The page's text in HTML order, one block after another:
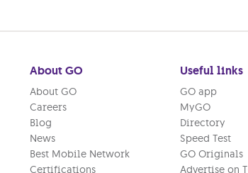
About GO
About GO
Careers
Blog
News
Best Mobile Network
Certifications
Useful links
GO app
MyGO
Directory
Speed Test
GO Originals
Advertise on